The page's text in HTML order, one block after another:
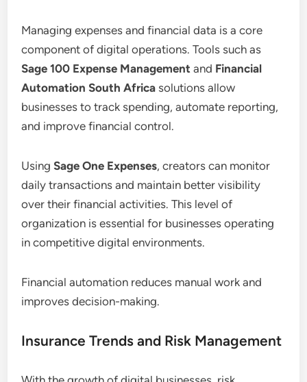
Managing expenses and financial data is a core
component of digital operations. Tools such as
Sage 100 Expense Management and Financial
Automation South Africa solutions allow
businesses to track spending, automate reporting,
and improve financial control.
UsingSage One Expenses, creators can monitor
daily transactions and maintain better visibility
over their financial activities. This level of
organization is essential for businesses operating
in competitive digital environments.
Financial automation reduces manual work and
improves decision-making.
Insurance Trends and Risk Management